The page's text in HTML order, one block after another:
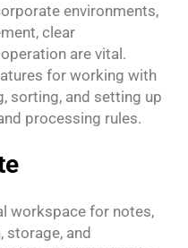
environments,
clear
are vital.
for working with
sorting, and setting up
processing rules.
workspace for notes,
storage, and